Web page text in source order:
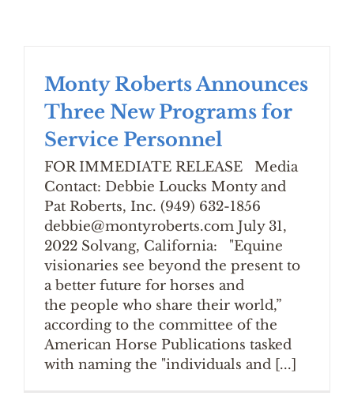
Monty Roberts Announces
Three New Programs for
Service Personnel
FOR IMMEDIATE RELEASE Media
Contact: Debbie Loucks Monty and
Pat Roberts, Inc. (949) 632-1856
debbie@montyroberts.com July 31,
2022 Solvang, California: "Equine
visionaries see beyond the present to
a better future for horses and
the people who share their world,”
according to the committee of the
American Horse Publications tasked
with naming the "individuals and [...]